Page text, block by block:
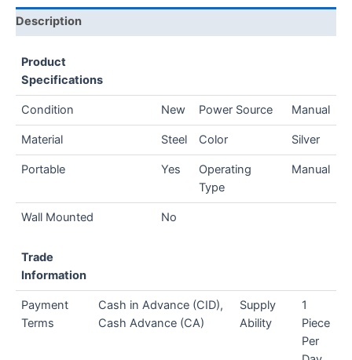
Description
Product
Specifications
Condition New Power Source Manual
Material Steel Color Silver
Portable Yes
Operating
Type
Manual
Wall Mounted No
Trade
Information
Payment
Terms
Cash in Advance (CID),
Cash Advance (CA)
Supply
Ability
1
Piece
Per